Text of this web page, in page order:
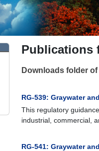
Publications
Downloads folder
RG-539: Graywater
This regulatory
industrial, commercial,
RG-541: Graywater